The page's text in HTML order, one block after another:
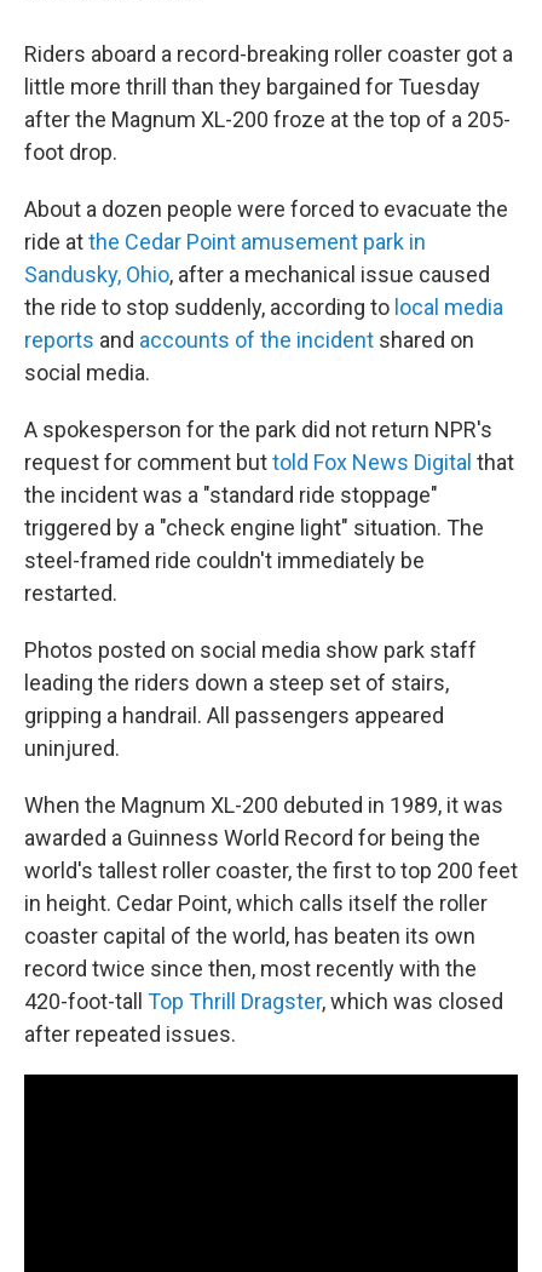
Riders aboard a record-breaking roller coaster got a
little more thrill than they bargained for Tuesday
after the Magnum XL-200 froze at the top of a 205-
foot drop.
About a dozen people were forced to evacuate the
ride atthe Cedar Point amusement park in
Sandusky, Ohio, after a mechanical issue caused
the ride to stop suddenly, according to local media
reports and accounts of the incident shared on
social media.
A spokesperson for the park did not return NPR's
request for comment buttold Fox News Digital that
the incident was a "standard ride stoppage"
triggered by a "check engine light" situation. The
steel-framed ride couldn't immediately be
restarted.
Photos posted on social media show park staff
leading the riders down a steep set of stairs,
gripping a handrail. All passengers appeared
uninjured.
When the Magnum XL-200 debuted in 1989, it was
awarded a Guinness World Record for being the
world's tallest roller coaster, the first to top 200 feet
in height. Cedar Point, which calls itself the roller
coaster capital of the world, has beaten its own
record twice since then, most recently with the
420-foot-tall Top Thrill Dragster, which was closed
after repeated issues.